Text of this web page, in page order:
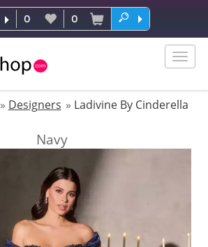
0 0
Designers Ladivine By Cinderella
Navy